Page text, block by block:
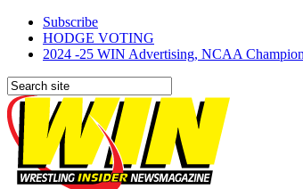
Subscribe
HODGE VOTING
2024 -25 WIN Advertising, NCAA